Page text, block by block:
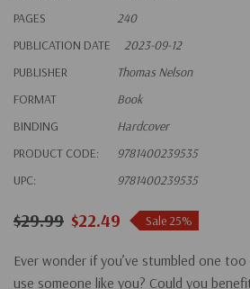
PAGES
240
PUBLICATION DATE
2023-09-12
PUBLISHER
Thomas Nelson
FORMAT
Book
BINDING
Hardcover
PRODUCT CODE:
9781400239535
UPC:
9781400239535
$29.99 $22.49 Sale 25%
Ever wonder if you’ve stumbled one
use someone like you? Could you